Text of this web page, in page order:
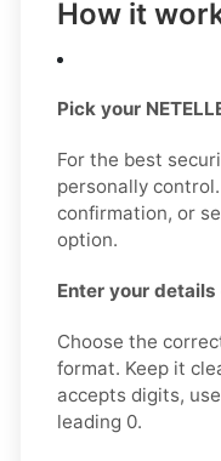
How it
Pick your
For the best
personally
confirmation, or
option.
Enter your
Choose the
format. Keep it
accepts digits,
leading 0.